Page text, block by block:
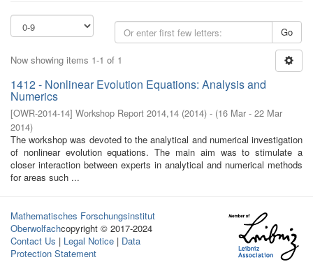
Go
Now showing items 1-1 of 1
1412 - Nonlinear Evolution Equations: Analysis and
Numerics
[OWR-2014-14] Workshop Report 2014,14 (2014) - (16 Mar - 22 Mar
2014)
The workshop was devoted to the analytical and numerical investigation
of nonlinear evolution equations. The main aim was to stimulate a
closer interaction between experts in analytical and numerical methods
for areas such ...
Mathematisches Forschungsinstitut
Oberwolfachcopyright © 2017-2024
Contact Us | Legal Notice | Data
Protection Statement